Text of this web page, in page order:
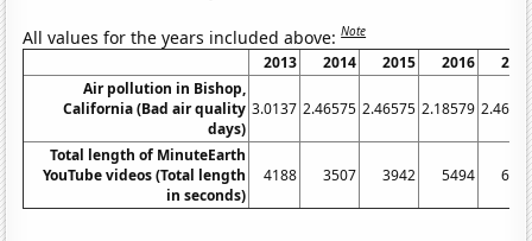
All values for the years included above:Note
2013 2014 2015 2016
Air pollution in Bishop,
California (Bad air quality
days)
3.0137 2.46575 2.46575 2.18579
Total length of MinuteEarth
YouTube videos (Total length
in seconds)
4188 3507 3942 5494